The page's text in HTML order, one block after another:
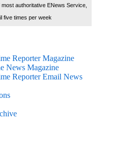
most authoritative ENews Service,
five times per week
Reporter Magazine
News Magazine
Reporter Email News